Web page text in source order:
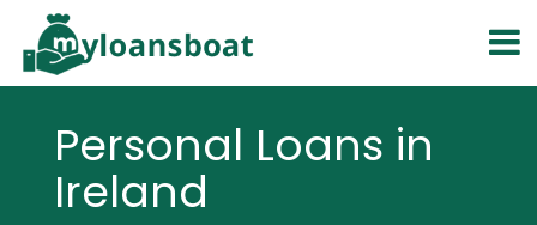
Personal Loans in
Ireland